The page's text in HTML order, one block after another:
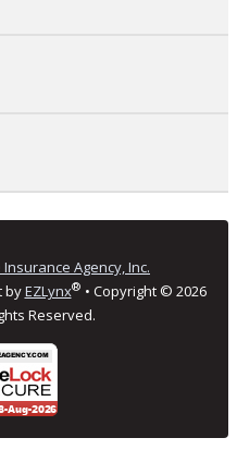
Agency, Inc.
byEZLynx® • Copyright © 2026
Reserved.